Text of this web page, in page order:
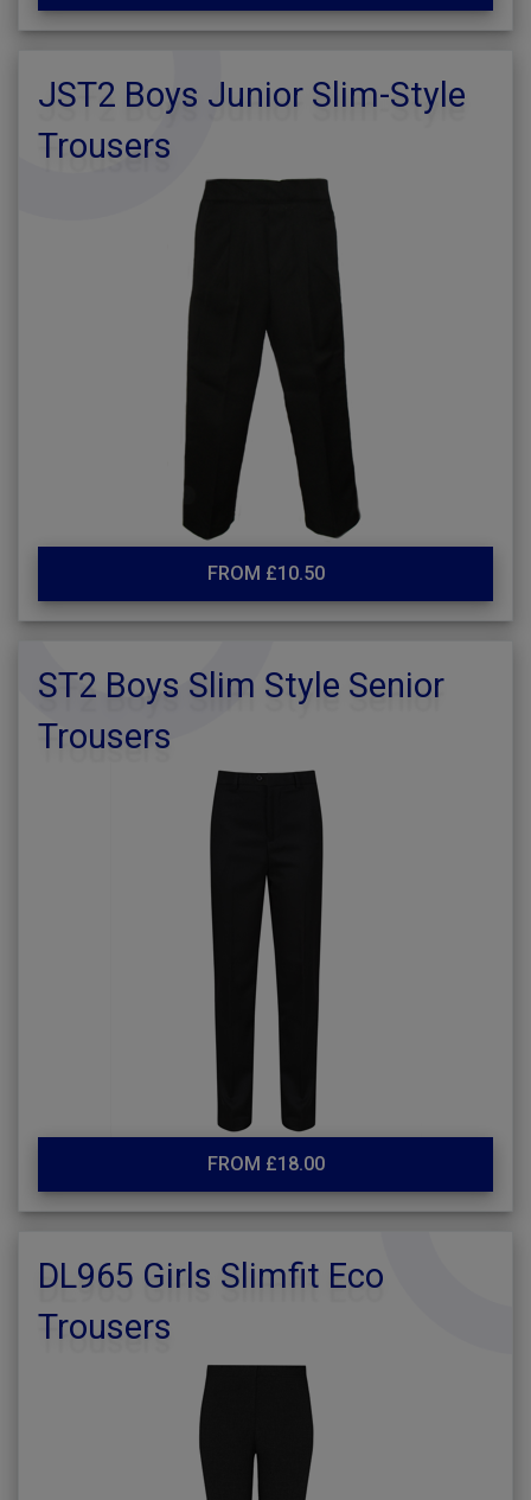
JST2 Boys Junior Slim-Style
Trousers
FROM £10.50
ST2 Boys Slim Style Senior
Trousers
FROM £18.00
DL965 Girls Slimfit Eco
Trousers